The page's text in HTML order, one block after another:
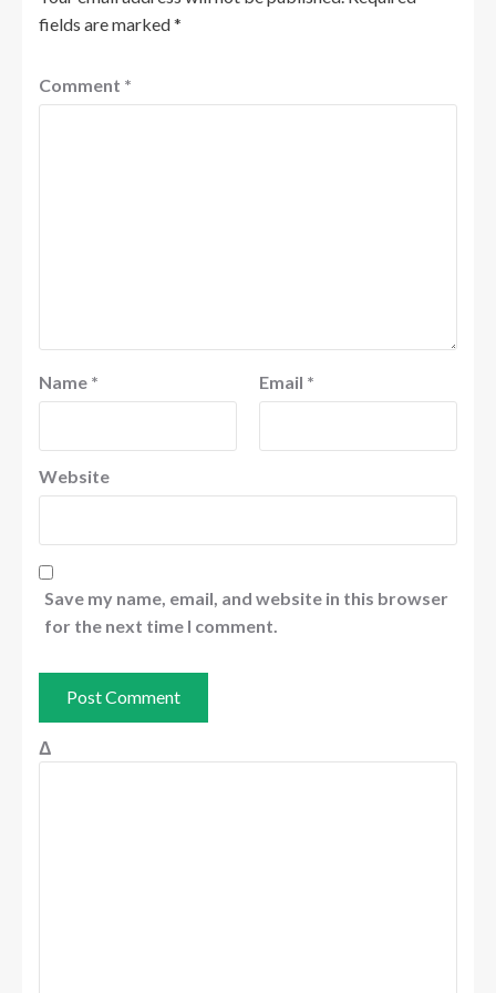
fields are marked*
Comment *
Name * Email *
Website
Save my name, email, and website in this browser
for the next time I comment.
Δ